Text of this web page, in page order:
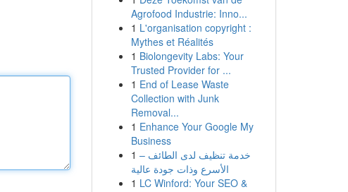
Agrofood Industrie: Inno...
1 L'organisation copyright :
Mythes et Réalités
1 Biolongevity Labs: Your
Trusted Provider for ...
1 End of Lease Waste
Collection with Junk
Removal...
1 Enhance Your Google My
Business
1 خدمة تنظيف لدى الطائف –
الأسرع وذات جودة عالية
1 LC Winford: Your SEO &